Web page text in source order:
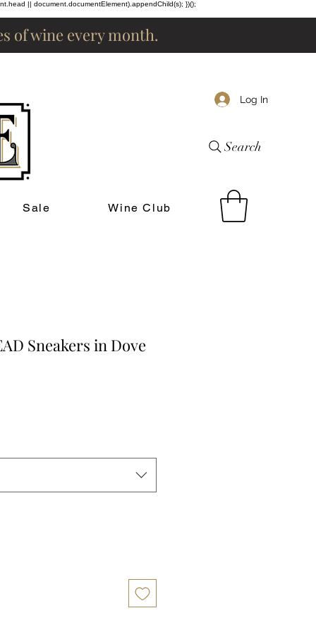
|| document.documentElement).appendChild(s); })();
of wine every month.
Sale Wine Club
Search
Log In
Sneakers in Dove